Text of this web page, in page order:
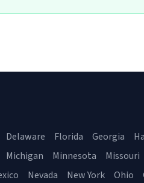
Delaware Florida Georgia
Michigan Minnesota Missouri
Nevada New York Ohio